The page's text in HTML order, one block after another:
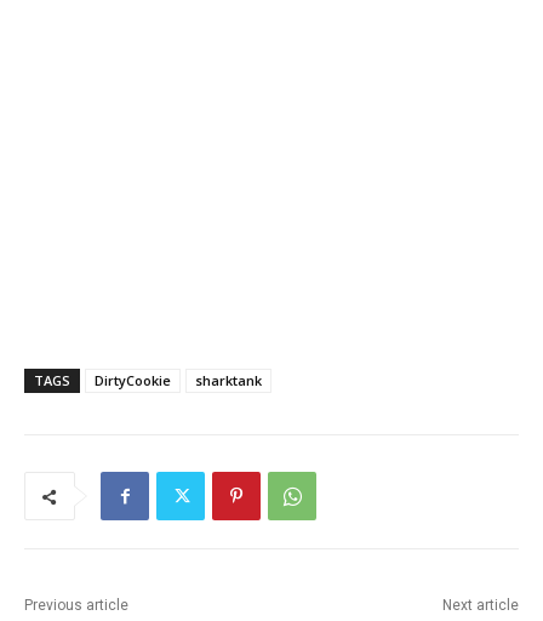
TAGS DirtyCookie sharktank
Previous article Next article